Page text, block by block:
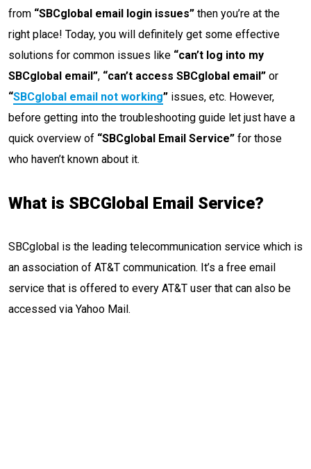
from “SBCglobal email login issues” then you’re at the
right place! Today, you will definitely get some effective
solutions for common issues like “can’t log into my
SBCglobal email”, “can’t access SBCglobal email” or
“SBCglobal email not working” issues, etc. However,
before getting into the troubleshooting guide let just have a
quick overview of “SBCglobal Email Service” for those
who haven’t known about it.
What is SBCGlobal Email Service?
SBCglobal is the leading telecommunication service which is
an association of AT&T communication. It’s a free email
service that is offered to every AT&T user that can also be
accessed via Yahoo Mail.